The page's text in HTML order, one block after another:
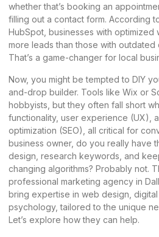
whether that’s booking an
filling out a contact form. According
HubSpot, businesses with optimized
more leads than those with
That’s a game-changer for local
Now, you might be tempted to DIY
and-drop builder. Tools like Wix or
hobbyists, but they often fall short
functionality, user experience (UX),
optimization (SEO), all critical for
business owner, do you really have
design, research keywords, and
changing algorithms? Probably not.
professional marketing agency in
bring expertise in web design,
psychology, tailored to the unique
Let’s explore how they can help.